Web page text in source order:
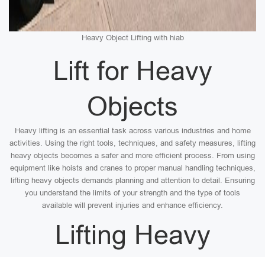
Heavy Object Lifting with hiab
Lift for Heavy
Objects
Heavy lifting is an essential task across various industries and home
activities. Using the right tools, techniques, and safety measures, lifting
heavy objects becomes a safer and more efficient process. From using
equipment like hoists and cranes to proper manual handling techniques,
lifting heavy objects demands planning and attention to detail. Ensuring
you understand the limits of your strength and the type of tools
available will prevent injuries and enhance efficiency.
Lifting Heavy